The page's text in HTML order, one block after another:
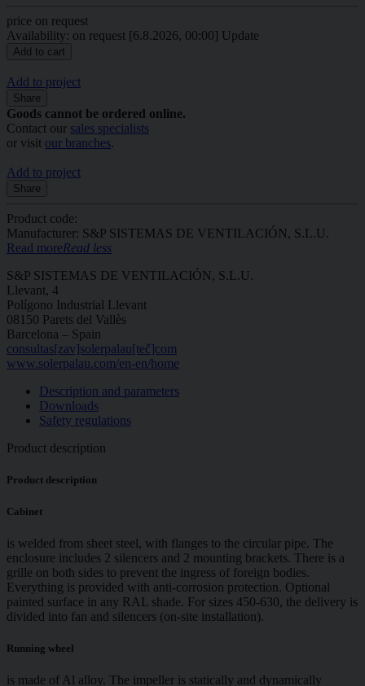
price on request
Availability: on request [6.8.2026, 00:00] Update
Add to project
Share
Goods cannot be ordered online.
Contact our sales specialists
or visit our branches.
Add to project
Share
Product code:
Manufacturer: S&P SISTEMAS DE VENTILACIÓN, S.L.U.
Read moreRead less
S&P SISTEMAS DE VENTILACIÓN, S.L.U.
Llevant, 4
Polígono Industrial Llevant
08150 Parets del Vallès
Barcelona – Spain
consultas[zav]solerpalau[teč]com
www.solerpalau.com/en-en/home
Description and parameters
Downloads
Safety regulations
Product description
Product description
Cabinet
is welded from sheet steel, with flanges to the circular pipe. The
enclosure includes 2 silencers and 2 mounting brackets. There is a
grille on both sides to prevent the ingress of foreign bodies.
Everything is provided with anti-corrosion protection. Optional
painted surface in any RAL shade. For sizes 450-630, the delivery is
divided into fan and silencers (on-site installation).
Running wheel
is made of Al alloy. The impeller is statically and dynamically